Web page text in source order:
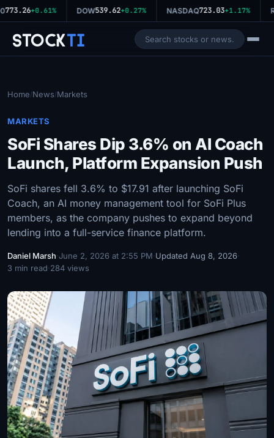
773.26+0.61% DOW539.62+0.27% NASDAQ723.03+1.17%
StockTi
Home/News/Markets
MARKETS
SoFi Shares Dip 3.6% on AI Coach
Launch, Platform Expansion Push
SoFi shares fell 3.6% to $17.91 after launching SoFi
Coach, an AI money management tool for SoFi Plus
members, as the company pushes to expand beyond
lending into a full-service finance platform.
Daniel Marsh·June 2, 2026 at 2:55 PM·Updated Aug 8, 2026·
3 min read·284 views